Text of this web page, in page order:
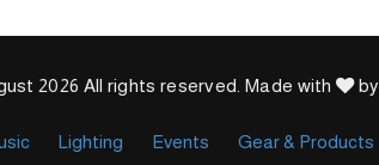
2026 All rights reserved. Made with by
Lighting Events Gear & Products